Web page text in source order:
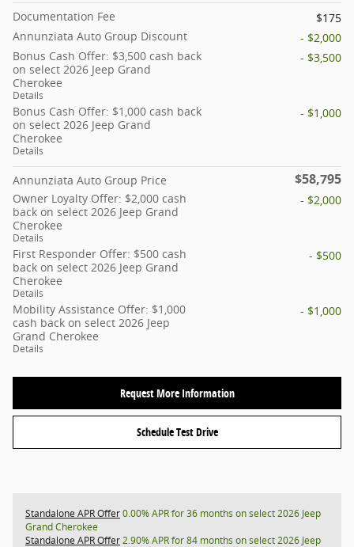
Documentation Fee
$175
Annunziata Auto Group Discount
- $2,000
Bonus Cash Offer: $3,500 cash back
on select 2026 Jeep Grand
Cherokee
Details
- $3,500
Bonus Cash Offer: $1,000 cash back
on select 2026 Jeep Grand
Cherokee
Details
- $1,000
Annunziata Auto Group Price $58,795
Owner Loyalty Offer: $2,000 cash
back on select 2026 Jeep Grand
Cherokee
Details
- $2,000
First Responder Offer: $500 cash
back on select 2026 Jeep Grand
Cherokee
Details
- $500
Mobility Assistance Offer: $1,000
cash back on select 2026 Jeep
Grand Cherokee
Details
- $1,000
Request More Information
Schedule Test Drive
Standalone APR Offer0.00% APR for 36 months on select 2026 Jeep
Grand Cherokee
Standalone APR Offer2.90% APR for 84 months on select 2026 Jeep